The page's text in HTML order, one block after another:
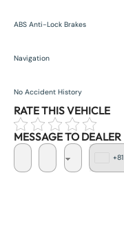
ABS Anti-Lock Brakes
Navigation
No Accident History
RATE THIS VEHICLE
MESSAGE TO DEALER
+81